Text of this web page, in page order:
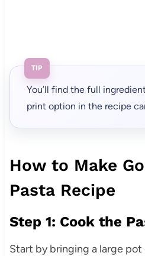
TIP
You’ll find the full
print option in the recipe
How to Make
Pasta Recipe
Step 1: Cook the
Start by bringing a large